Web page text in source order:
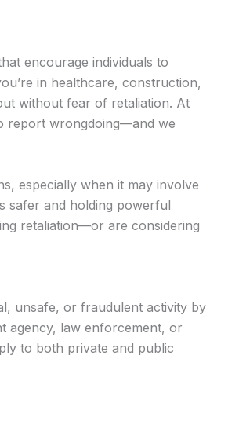
encourage individuals to
in healthcare, construction,
without fear of retaliation. At
report wrongdoing—and we
especially when it may involve
safer and holding powerful
retaliation—or are considering
unsafe, or fraudulent activity by
agency, law enforcement, or
to both private and public